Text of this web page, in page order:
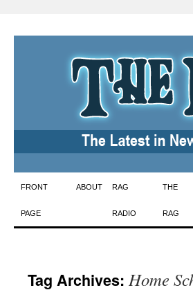
Skip
to
FRONT
PAGE
ABOUT RAG
RADIO
THE
RAG
Tag Archives: Home